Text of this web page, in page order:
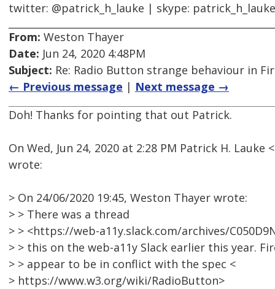
twitter: @patrick_h_lauke | skype: patrick_h_lauke
From: Weston Thayer
Date: Jun 24, 2020 4:48PM
Subject: Re: Radio Button strange behaviour in
← Previous message | Next message →
Doh! Thanks for pointing that out Patrick.
On Wed, Jun 24, 2020 at 2:28 PM Patrick H. Lauke <
wrote:
> On 24/06/2020 19:45, Weston Thayer wrote:
> > There was a thread
> > <https://web-a11y.slack.com/archives/
> > this on the web-a11y Slack earlier this year.
> > appear to be in conflict with the spec <
> https://www.w3.org/wiki/RadioButton>